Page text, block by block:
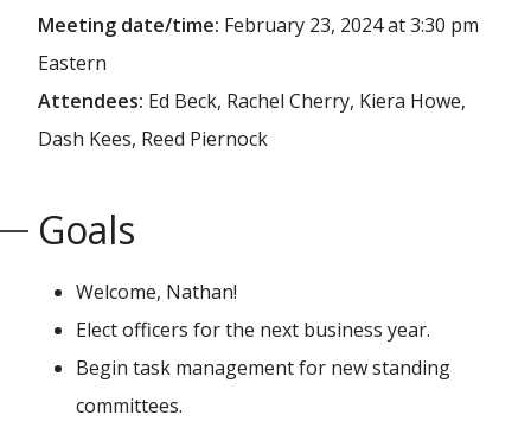
Meeting date/time: February 23, 2024 at 3:30 pm
Eastern
Attendees: Ed Beck, Rachel Cherry, Kiera Howe,
Dash Kees, Reed Piernock
Goals
Welcome, Nathan!
Elect officers for the next business year.
Begin task management for new standing
committees.